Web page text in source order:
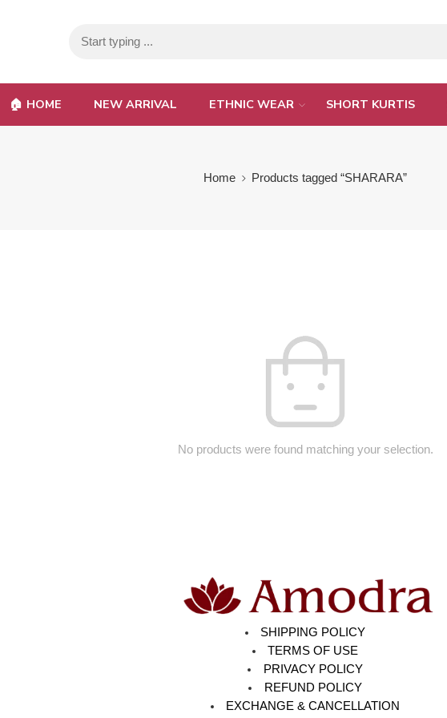
🏠︎ HOME NEW ARRIVAL ETHNIC WEAR SHORT KURTIS
Home Products tagged “SHARARA”
No products were found matching your selection.
SHIPPING POLICY
TERMS OF USE
PRIVACY POLICY
REFUND POLICY
EXCHANGE & CANCELLATION